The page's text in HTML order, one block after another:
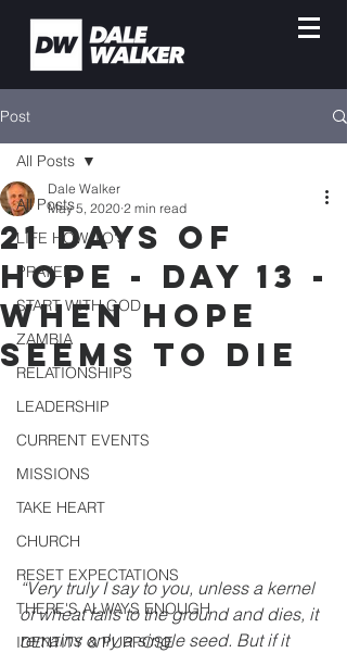
Post
All Posts
LIFE HOW-TO'S
PRAYER
START WITH GOD
ZAMBIA
RELATIONSHIPS
LEADERSHIP
CURRENT EVENTS
MISSIONS
TAKE HEART
CHURCH
RESET EXPECTATIONS
THERE'S ALWAYS ENOUGH
IDENTITY & PURPOSE
All Posts
21 Days of
Hope - Day 13 -
When Hope
Seems To Die
Dale Walker
May 5, 2020 2 min read
“Very truly I say to you, unless a kernel
of wheat falls to the ground and dies, it
remains only a single seed. But if it